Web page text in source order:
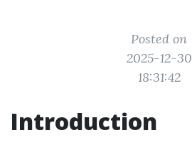
Posted on
2025-12-30
18:31:42
Introduction